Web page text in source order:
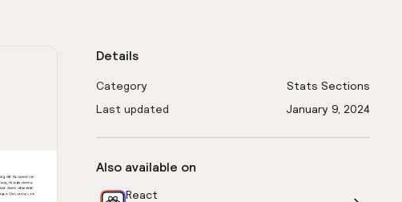
Details
Category
Stats Sections
Last updated
January 9, 2024
Also available on
React